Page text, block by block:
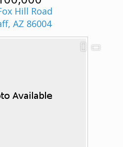
Hill Road
AZ 86004